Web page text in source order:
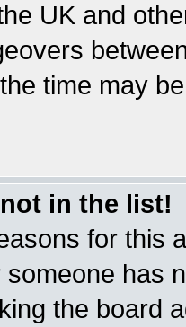
UK and
time may
in the list!
for this
has
the board